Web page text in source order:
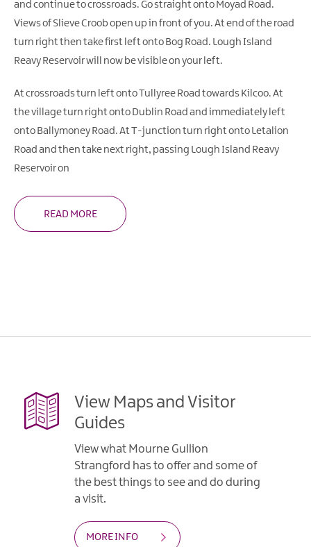
and continue to crossroads. Go straight onto Moyad Road.
Views of Slieve Croob open up in front of you. At end of the road
turn right then take first left onto Bog Road. Lough Island
Reavy Reservoir will now be visible on your left.
At crossroads turn left onto Tullyree Road towards Kilcoo. At
the village turn right onto Dublin Road and immediately left
onto Ballymoney Road. At T-junction turn right onto Letalion
Road and then take next right, passing Lough Island Reavy
Reservoir on
READ MORE
View Maps and Visitor
Guides
View what Mourne Gullion
Strangford has to offer and some of
the best things to see and do during
a visit.
MORE INFO